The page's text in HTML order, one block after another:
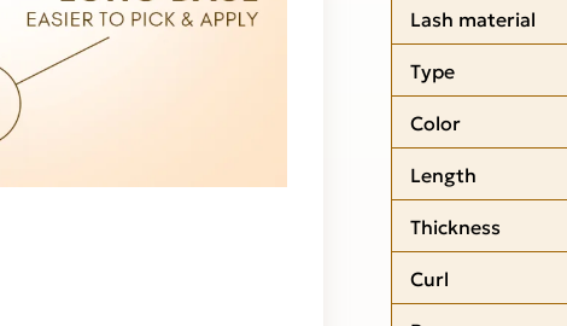
Lash material
Type
Color
Length
Thickness
Curl